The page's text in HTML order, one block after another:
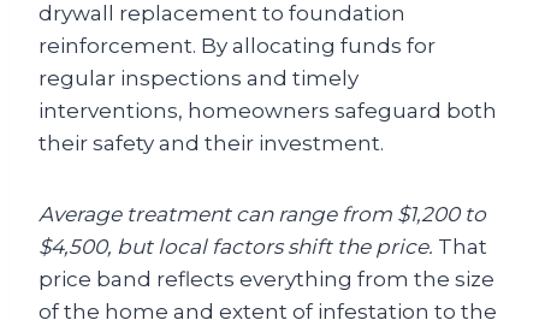
drywall replacement to foundation
reinforcement. By allocating funds for
regular inspections and timely
interventions, homeowners safeguard both
their safety and their investment.
Average treatment can range from $1,200 to
$4,500, but local factors shift the price. That
price band reflects everything from the size
of the home and extent of infestation to the